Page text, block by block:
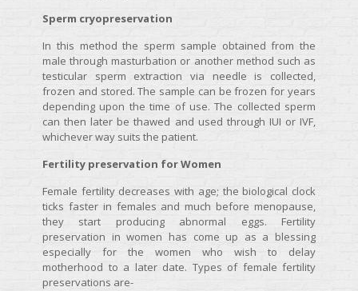
Sperm cryopreservation
In this method the sperm sample obtained from the
male through masturbation or another method such as
testicular sperm extraction via needle is collected,
frozen and stored. The sample can be frozen for years
depending upon the time of use. The collected sperm
can then later be thawed and used through IUI or IVF,
whichever way suits the patient.
Fertility preservation for Women
Female fertility decreases with age; the biological clock
ticks faster in females and much before menopause,
they start producing abnormal eggs. Fertility
preservation in women has come up as a blessing
especially for the women who wish to delay
motherhood to a later date. Types of female fertility
preservations are-